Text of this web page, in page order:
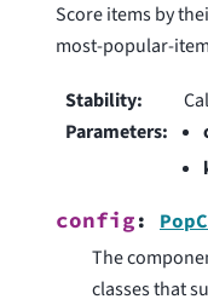
Score items by
most-popular-
Stability:
Parameters:
config :
The
classes that